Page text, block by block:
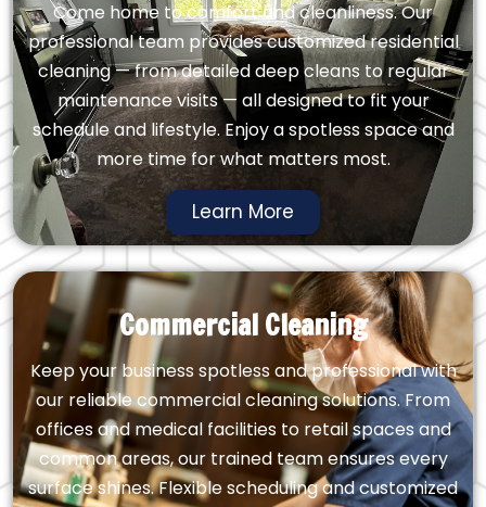
Come home to comfort and cleanliness. Our
professional team provides customized residential
cleaning — from detailed deep cleans to regular
maintenance visits — all designed to fit your
schedule and lifestyle. Enjoy a spotless space and
more time for what matters most.
Learn More
Commercial Cleaning
Keep your business spotless and professional with
our reliable commercial cleaning solutions. From
offices and medical facilities to retail spaces and
common areas, our trained team ensures every
surface shines. Flexible scheduling and customized